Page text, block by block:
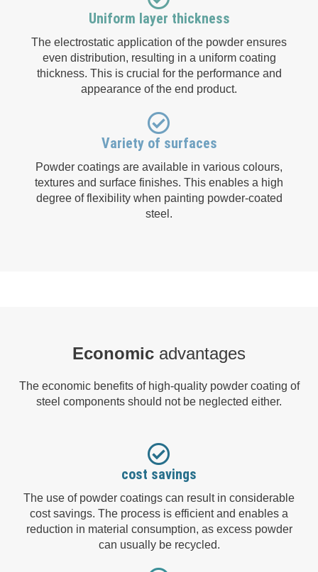
Uniform layer thickness
The electrostatic application of the powder ensures
even distribution, resulting in a uniform coating
thickness. This is crucial for the performance and
appearance of the end product.
Variety of surfaces
Powder coatings are available in various colours,
textures and surface finishes. This enables a high
degree of flexibility when painting powder-coated
steel.
Economic advantages
The economic benefits of high-quality powder coating of
steel components should not be neglected either.
cost savings
The use of powder coatings can result in considerable
cost savings. The process is efficient and enables a
reduction in material consumption, as excess powder
can usually be recycled.